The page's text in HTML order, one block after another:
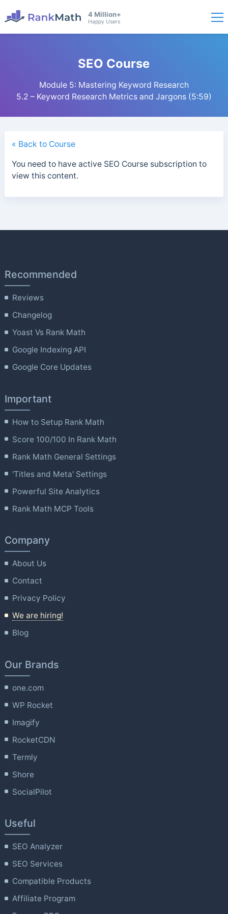
4 Million+
Happy Users
SEO Course
Module 5: Mastering Keyword Research
5.2 – Keyword Research Metrics and Jargons (5:59)
« Back to Course
You need to have active SEO Course subscription to
view this content.
Recommended
Reviews
Changelog
Yoast Vs Rank Math
Google Indexing API
Google Core Updates
Important
How to Setup Rank Math
Score 100/100 In Rank Math
Rank Math General Settings
'Titles and Meta' Settings
Powerful Site Analytics
Rank Math MCP Tools
Company
About Us
Contact
Privacy Policy
We are hiring!
Blog
Our Brands
one.com
WP Rocket
Imagify
RocketCDN
Termly
Shore
SocialPilot
Useful
SEO Analyzer
SEO Services
Compatible Products
Affiliate Program